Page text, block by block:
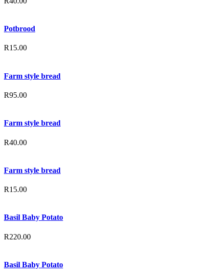
Potbrood
R15.00
Farm style bread
R95.00
Farm style bread
R40.00
Farm style bread
R15.00
Basil Baby Potato
R220.00
Basil Baby Potato